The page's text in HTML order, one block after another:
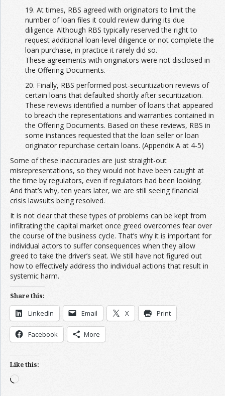
19. At times, RBS agreed with originators to limit the
number of loan files it could review during its due
diligence. Although RBS typically reserved the right to
request additional loan-level diligence or not complete the
loan purchase, in practice it rarely did so.
These agreements with originators were not disclosed in
the Offering Documents.
20. Finally, RBS performed post-securitization reviews of
certain loans that defaulted shortly after securitization.
These reviews identified a number of loans that appeared
to breach the representations and warranties contained in
the Offering Documents. Based on these reviews, RBS in
some instances requested that the loan seller or loan
originator repurchase certain loans. (Appendix A at 4-5)
Some of these inaccuracies are just straight-out
misrepresentations, so they would not have been caught at
the time by regulators, even if regulators had been looking.
And that’s why, ten years later, we are still seeing financial
crisis lawsuits being resolved.
It is not clear that these types of problems can be kept from
infiltrating the capital market once greed overcomes fear over
the course of the business cycle. That’s why it is important for
individual actors to suffer consequences when they allow
greed to take the driver’s seat. We still have not figured out
how to effectively address tho individual actions that result in
systemic harm.
Share this:
LinkedIn Email X Print
Facebook More
Like this:
Loading…